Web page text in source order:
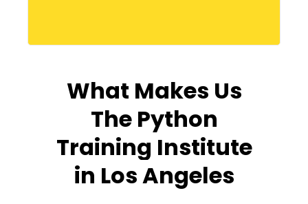
What Makes Us
The Python
Training Institute
in Los Angeles